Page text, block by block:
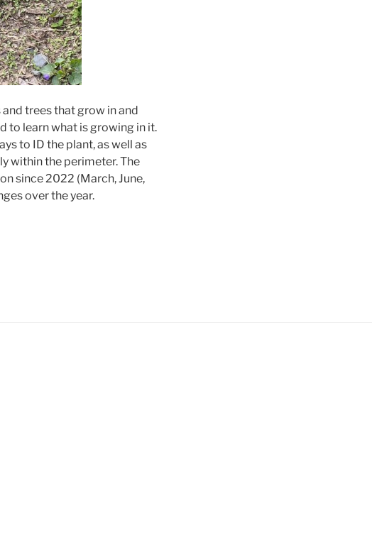
trees that grow in and
to learn what is growing in it.
to ID the plant, as well as
within the perimeter. The
since 2022 (March, June,
over the year.